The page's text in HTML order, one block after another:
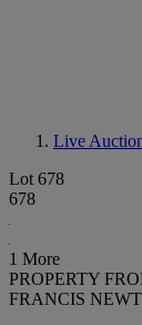
Live
Lot 678
678
1 More
PROPERTY
FRANCIS